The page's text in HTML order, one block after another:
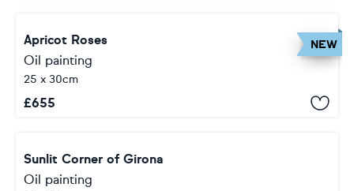
NEW
Apricot Roses
Oil painting
25 x 30cm
£655
Sunlit Corner of Girona
Oil painting